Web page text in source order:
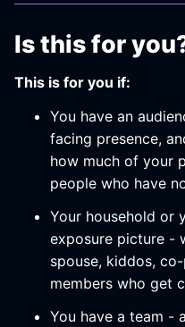
Is this for
This is for you if:
You have an
facing presence,
how much of your
people who have
Your household or
exposure picture -
spouse, kiddos,
members who get
You have a team -